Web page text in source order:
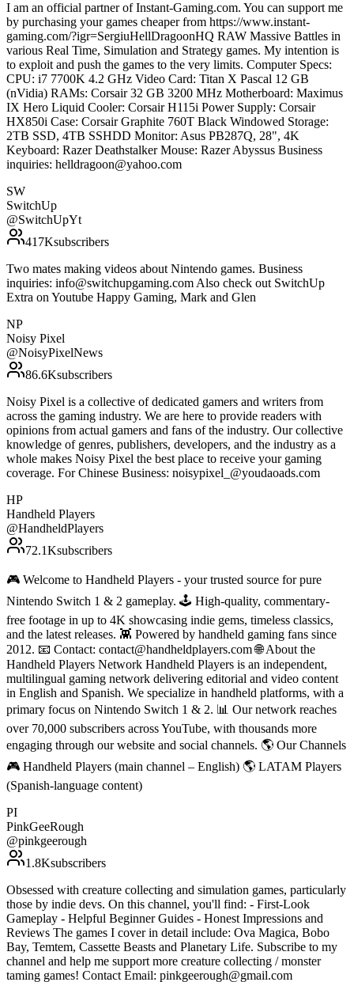
I am an official partner of Instant-Gaming.com. You can support me
by purchasing your games cheaper from https://www.instant-
gaming.com/?igr=SergiuHellDragoonHQ RAW Massive Battles in
various Real Time, Simulation and Strategy games. My intention is
to exploit and push the games to the very limits. Computer Specs:
CPU: i7 7700K 4.2 GHz Video Card: Titan X Pascal 12 GB
(nVidia) RAMs: Corsair 32 GB 3200 MHz Motherboard: Maximus
IX Hero Liquid Cooler: Corsair H115i Power Supply: Corsair
HX850i Case: Corsair Graphite 760T Black Windowed Storage:
2TB SSD, 4TB SSHDD Monitor: Asus PB287Q, 28", 4K
Keyboard: Razer Deathstalker Mouse: Razer Abyssus Business
inquiries: helldragoon@yahoo.com
SW
SwitchUp
@SwitchUpYt
417Ksubscribers
Two mates making videos about Nintendo games. Business
inquiries: info@switchupgaming.com Also check out SwitchUp
Extra on Youtube Happy Gaming, Mark and Glen
NP
Noisy Pixel
@NoisyPixelNews
86.6Ksubscribers
Noisy Pixel is a collective of dedicated gamers and writers from
across the gaming industry. We are here to provide readers with
opinions from actual gamers and fans of the industry. Our collective
knowledge of genres, publishers, developers, and the industry as a
whole makes Noisy Pixel the best place to receive your gaming
coverage. For Chinese Business: noisypixel_@youdaoads.com
HP
Handheld Players
@HandheldPlayers
72.1Ksubscribers
🎮 Welcome to Handheld Players - your trusted source for pure
Nintendo Switch 1 & 2 gameplay. 🕹 High-quality, commentary-
free footage in up to 4K showcasing indie gems, timeless classics,
and the latest releases. 👾 Powered by handheld gaming fans since
2012. 📧 Contact: contact@handheldplayers.com 🌐 About the
Handheld Players Network Handheld Players is an independent,
multilingual gaming network delivering editorial and video content
in English and Spanish. We specialize in handheld platforms, with a
primary focus on Nintendo Switch 1 & 2. 📊 Our network reaches
over 70,000 subscribers across YouTube, with thousands more
engaging through our website and social channels. 🌎 Our Channels
🎮 Handheld Players (main channel – English) 🌎 LATAM Players
(Spanish-language content)
PI
PinkGeeRough
@pinkgeerough
1.8Ksubscribers
Obsessed with creature collecting and simulation games, particularly
those by indie devs. On this channel, you'll find: - First-Look
Gameplay - Helpful Beginner Guides - Honest Impressions and
Reviews The games I cover in detail include: Ova Magica, Bobo
Bay, Temtem, Cassette Beasts and Planetary Life. Subscribe to my
channel and help me support more creature collecting / monster
taming games! Contact Email: pinkgeerough@gmail.com